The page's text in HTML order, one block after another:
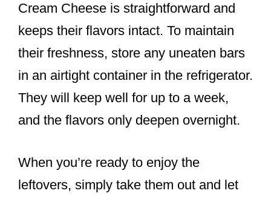
Cream Cheese is straightforward and
keeps their flavors intact. To maintain
their freshness, store any uneaten bars
in an airtight container in the refrigerator.
They will keep well for up to a week,
and the flavors only deepen overnight.
When you’re ready to enjoy the
leftovers, simply take them out and let